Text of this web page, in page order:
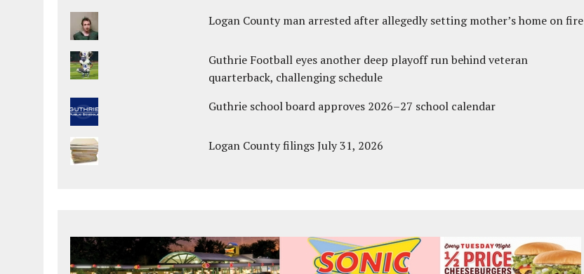
Logan County man arrested after allegedly setting mother’s home on fire
Guthrie Football eyes another deep playoff run behind veteran
quarterback, challenging schedule
Guthrie school board approves 2026–27 school calendar
Logan County filings July 31, 2026